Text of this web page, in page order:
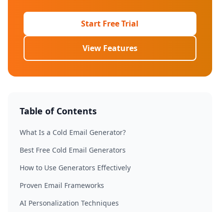
Start Free Trial
View Features
Table of Contents
What Is a Cold Email Generator?
Best Free Cold Email Generators
How to Use Generators Effectively
Proven Email Frameworks
AI Personalization Techniques